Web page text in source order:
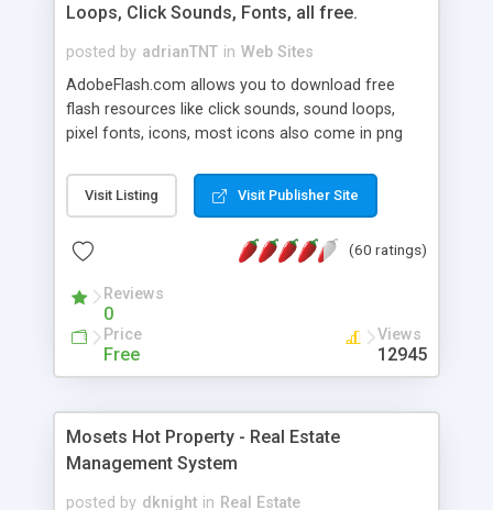
Loops, Click Sounds, Fonts, all free.
posted by adrianTNT in Web Sites
AdobeFlash.com allows you to download free
flash resources like click sounds, sound loops,
pixel fonts, icons, most icons also come in png
with flash. You can also subscribe and stay
updated with new content. If you are an author
resources on site.
Visit Listing Visit Publisher Site
(60 ratings)
Reviews
0
Price
Free
Views
12945
Mosets Hot Property - Real Estate
Management System
posted by dknight in Real Estate